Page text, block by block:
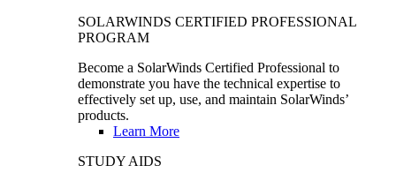
SOLARWINDS CERTIFIED PROFESSIONAL
PROGRAM
Become a SolarWinds Certified Professional to
demonstrate you have the technical expertise to
effectively set up, use, and maintain SolarWinds’
products.
Learn More
STUDY AIDS